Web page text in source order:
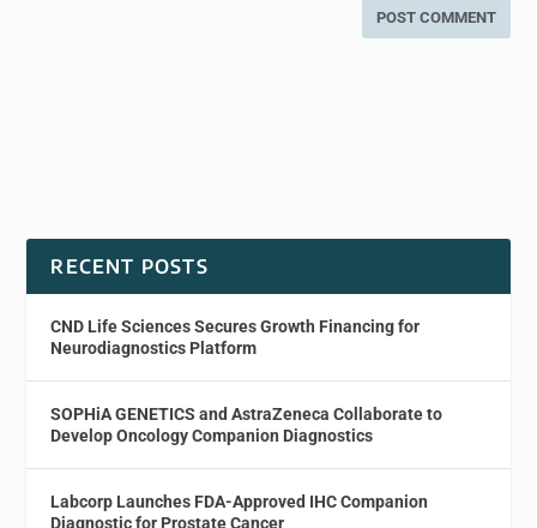
RECENT POSTS
CND Life Sciences Secures Growth Financing for
Neurodiagnostics Platform
SOPHiA GENETICS and AstraZeneca Collaborate to
Develop Oncology Companion Diagnostics
Labcorp Launches FDA-Approved IHC Companion
Diagnostic for Prostate Cancer